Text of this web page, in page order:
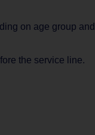
on age group
the service line.